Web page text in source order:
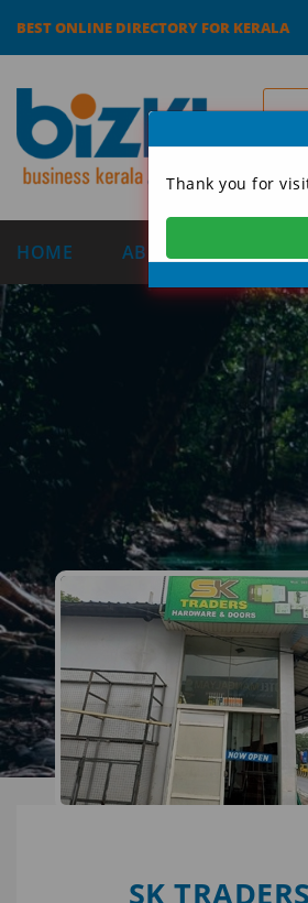
BEST ONLINE DIRECTORY FOR KERALA
HOME ABOUT US
SK
Thank you for